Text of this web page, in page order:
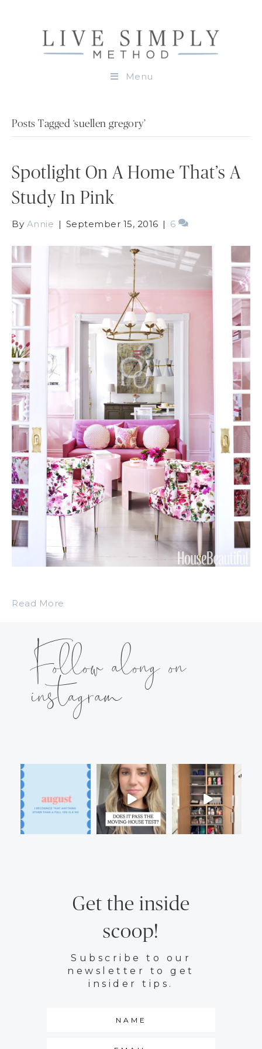
Menu
Posts Tagged ‘suellen gregory’
Spotlight On A Home That’s A
Study In Pink
By Annie | September 15, 2016 | 6
Read More
Follow along on
instagram
Get the inside
scoop!
Subscribe to our
newsletter to get
insider tips.